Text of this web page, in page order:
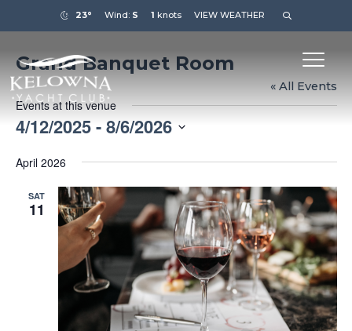
23° Wind: S 1 knots VIEW WEATHER
Grand Banquet Room
« All Events
Events at this venue
4/12/2025 - 8/6/2026
date.
April 2026
SAT
11